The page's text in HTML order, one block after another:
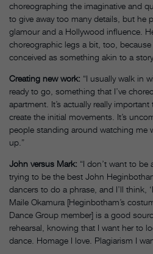
choreographing the imaginative and
to give away too many details, but he
glamour and a Hollywood influence.
choreographic legs a bit, too,
conceived as something akin to a
Creating new work: “I usually walk in
ready to go, something that I’ve
apartment. It’s actually really
create the initial movements. It’s
people standing around watching me
up.”
John versus Mark: “I don’t want to be
trying to be the best John
dancers to do a phrase, and I’ll think,
Maile Okamura [Heginbotham’s
Dance Group member] is a good
rehearsal, knowing that I want her to
dance. Homage I love. Plagiarism I